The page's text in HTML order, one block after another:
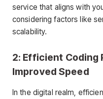
service that aligns with
considering factors like
scalability.
2: Efficient
Improved Speed
In the digital realm,